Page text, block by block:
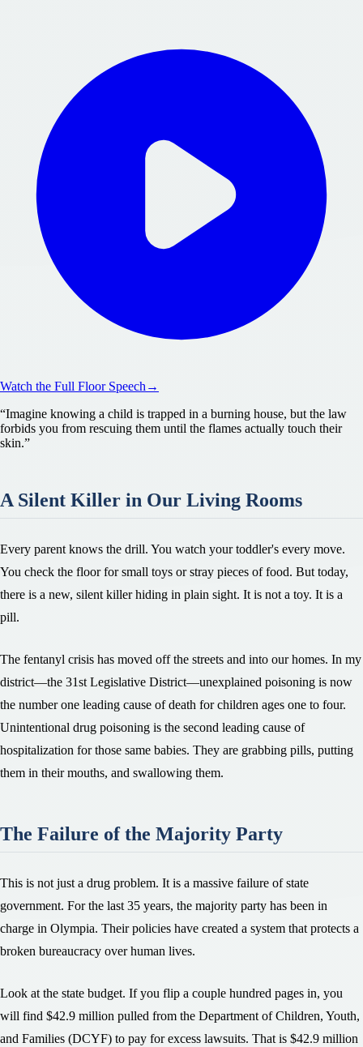
Watch the Full Floor Speech →
“Imagine knowing a child is trapped in a burning house, but the law
forbids you from rescuing them until the flames actually touch their
skin.”
A Silent Killer in Our Living Rooms
Every parent knows the drill. You watch your toddler's every move.
You check the floor for small toys or stray pieces of food. But today,
there is a new, silent killer hiding in plain sight. It is not a toy. It is a
pill.
The fentanyl crisis has moved off the streets and into our homes. In my
district—the 31st Legislative District—unexplained poisoning is now
the number one leading cause of death for children ages one to four.
Unintentional drug poisoning is the second leading cause of
hospitalization for those same babies. They are grabbing pills, putting
them in their mouths, and swallowing them.
The Failure of the Majority Party
This is not just a drug problem. It is a massive failure of state
government. For the last 35 years, the majority party has been in
charge in Olympia. Their policies have created a system that protects a
broken bureaucracy over human lives.
Look at the state budget. If you flip a couple hundred pages in, you
will find $42.9 million pulled from the Department of Children, Youth,
and Families (DCYF) to pay for excess lawsuits. That is $42.9 million